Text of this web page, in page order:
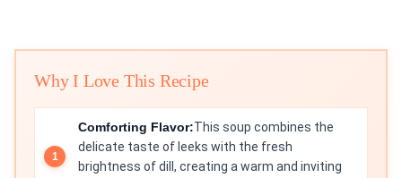
Why I Love This Recipe
Comforting Flavor:This soup combines the
delicate taste of leeks with the fresh
brightness of dill, creating a warm and inviting